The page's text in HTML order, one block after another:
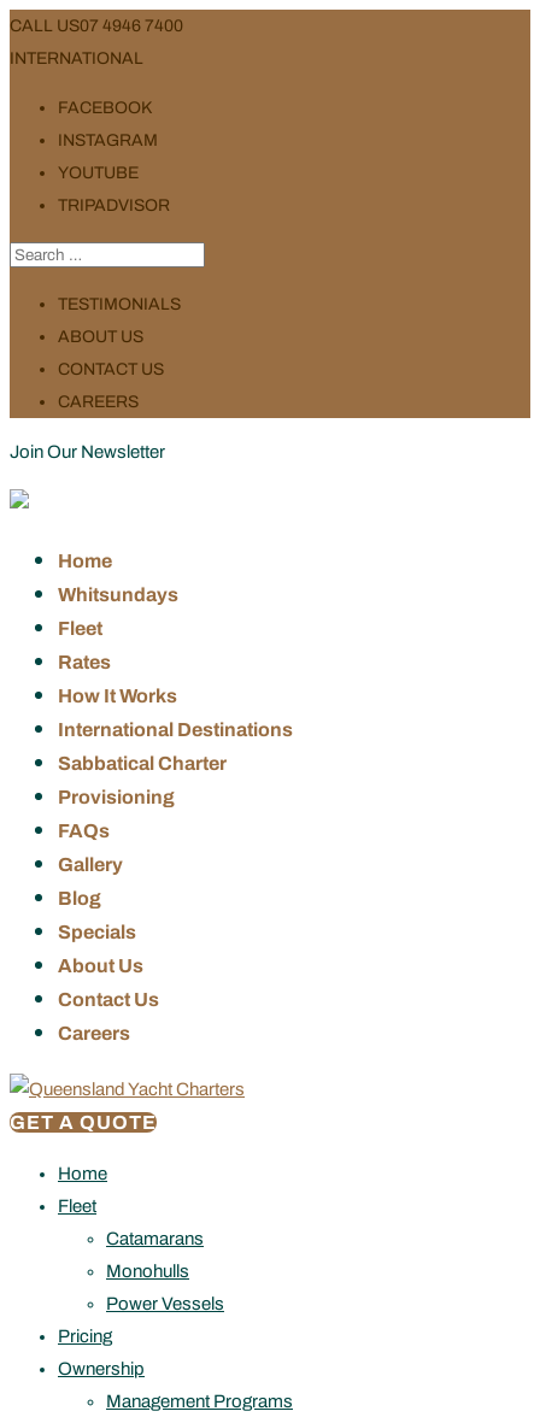
CALL US07 4946 7400
INTERNATIONAL
FACEBOOK
INSTAGRAM
YOUTUBE
TRIPADVISOR
TESTIMONIALS
ABOUT US
CONTACT US
CAREERS
Join Our Newsletter
Home
Whitsundays
Fleet
Rates
How It Works
International Destinations
Sabbatical Charter
Provisioning
FAQs
Gallery
Blog
Specials
About Us
Contact Us
Careers
GET A QUOTE
Home
Fleet
Catamarans
Monohulls
Power Vessels
Pricing
Ownership
Management Programs